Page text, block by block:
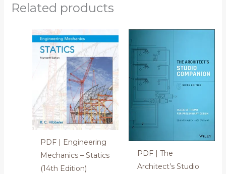
Related products
PDF | Engineering
Mechanics – Statics
(14th Edition)
PDF | The
Architect’s Studio